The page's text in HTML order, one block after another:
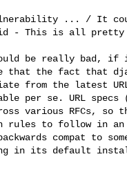
... / It
- This is all pretty
be really bad, if
that the fact that
from the latest
per se. URL
various RFCs, so
rules to follow in an
compat to
in its default